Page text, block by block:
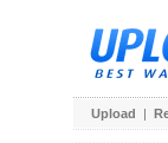
Upload |